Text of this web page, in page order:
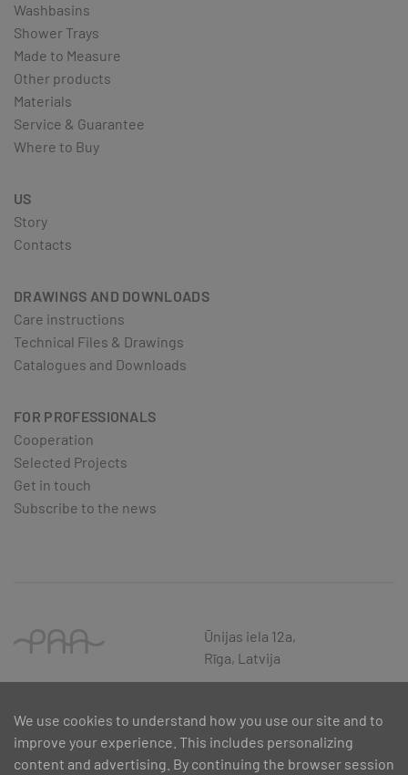
Washbasins
Shower Trays
Made to Measure
Other products
Materials
Service & Guarantee
Where to Buy
US
Story
Contacts
DRAWINGS AND DOWNLOADS
Care instructions
Technical Files & Drawings
Catalogues and Downloads
FOR PROFESSIONALS
Cooperation
Selected Projects
Get in touch
Subscribe to the news
Ūnijas iela 12a,
Rīga, Latvija
We use cookies to understand how you use our site and to
improve your experience. This includes personalizing
content and advertising. By continuing the browser session